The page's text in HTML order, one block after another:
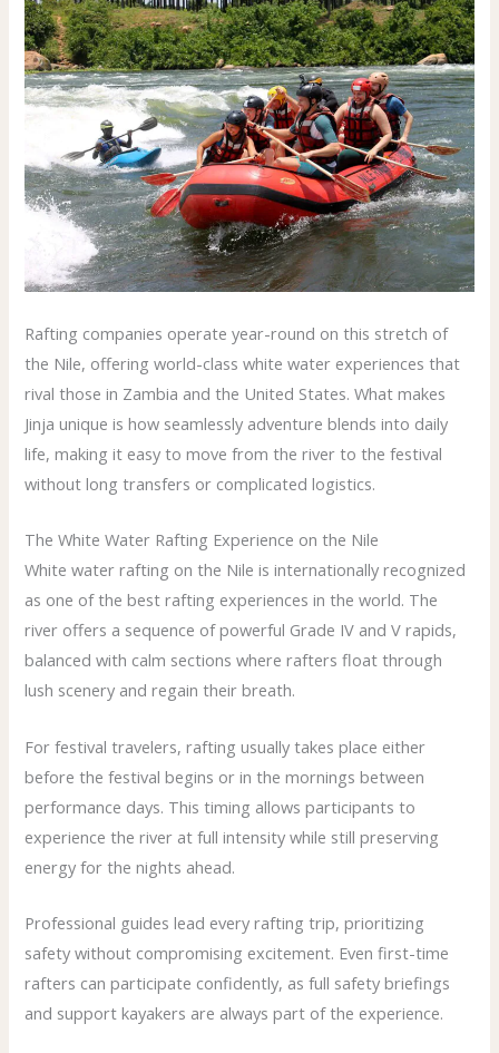
Rafting companies operate year-round on this stretch of
the Nile, offering world-class white water experiences that
rival those in Zambia and the United States. What makes
Jinja unique is how seamlessly adventure blends into daily
life, making it easy to move from the river to the festival
without long transfers or complicated logistics.
The White Water Rafting Experience on the Nile
White water rafting on the Nile is internationally recognized
as one of the best rafting experiences in the world. The
river offers a sequence of powerful Grade IV and V rapids,
balanced with calm sections where rafters float through
lush scenery and regain their breath.
For festival travelers, rafting usually takes place either
before the festival begins or in the mornings between
performance days. This timing allows participants to
experience the river at full intensity while still preserving
energy for the nights ahead.
Professional guides lead every rafting trip, prioritizing
safety without compromising excitement. Even first-time
rafters can participate confidently, as full safety briefings
and support kayakers are always part of the experience.